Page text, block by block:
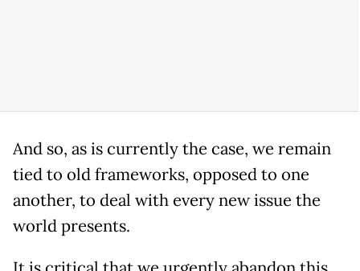
And so, as is currently the case, we remain
tied to old frameworks, opposed to one
another, to deal with every new issue the
world presents.